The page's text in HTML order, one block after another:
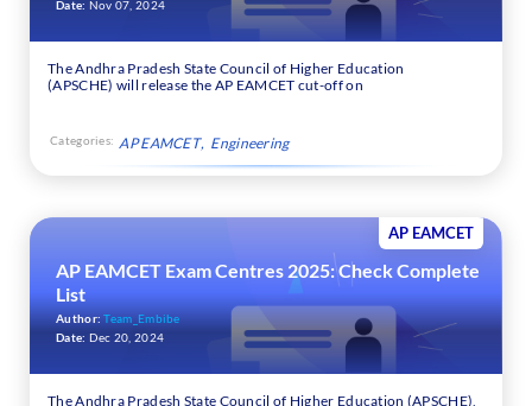
Date: Nov 07, 2024
The Andhra Pradesh State Council of Higher Education
(APSCHE) will release the AP EAMCET cut-off on
Categories: AP EAMCET Engineering
AP EAMCET
AP EAMCET Exam Centres 2025: Check Complete
List
Author: Team_Embibe
Date: Dec 20, 2024
The Andhra Pradesh State Council of Higher Education (APSCHE),